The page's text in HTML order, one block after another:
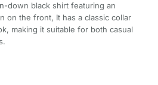
down black shirt featuring an
on the front, It has a classic collar
making it suitable for both casual